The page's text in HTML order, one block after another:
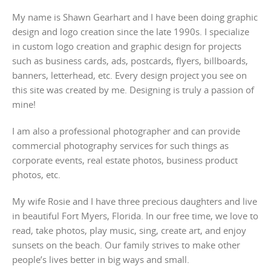
My name is Shawn Gearhart and I have been doing graphic
design and logo creation since the late 1990s. I specialize
in custom logo creation and graphic design for projects
such as business cards, ads, postcards, flyers, billboards,
banners, letterhead, etc. Every design project you see on
this site was created by me. Designing is truly a passion of
mine!
I am also a professional photographer and can provide
commercial photography services for such things as
corporate events, real estate photos, business product
photos, etc.
My wife Rosie and I have three precious daughters and live
in beautiful Fort Myers, Florida. In our free time, we love to
read, take photos, play music, sing, create art, and enjoy
sunsets on the beach. Our family strives to make other
people’s lives better in big ways and small.